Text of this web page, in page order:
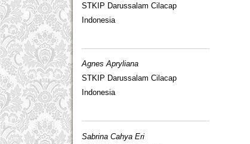
STKIP Darussalam Cilacap
Indonesia
Agnes Apryliana
STKIP Darussalam Cilacap
Indonesia
Sabrina Cahya Eri